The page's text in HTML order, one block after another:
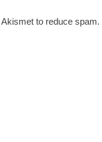
to reduce spam.